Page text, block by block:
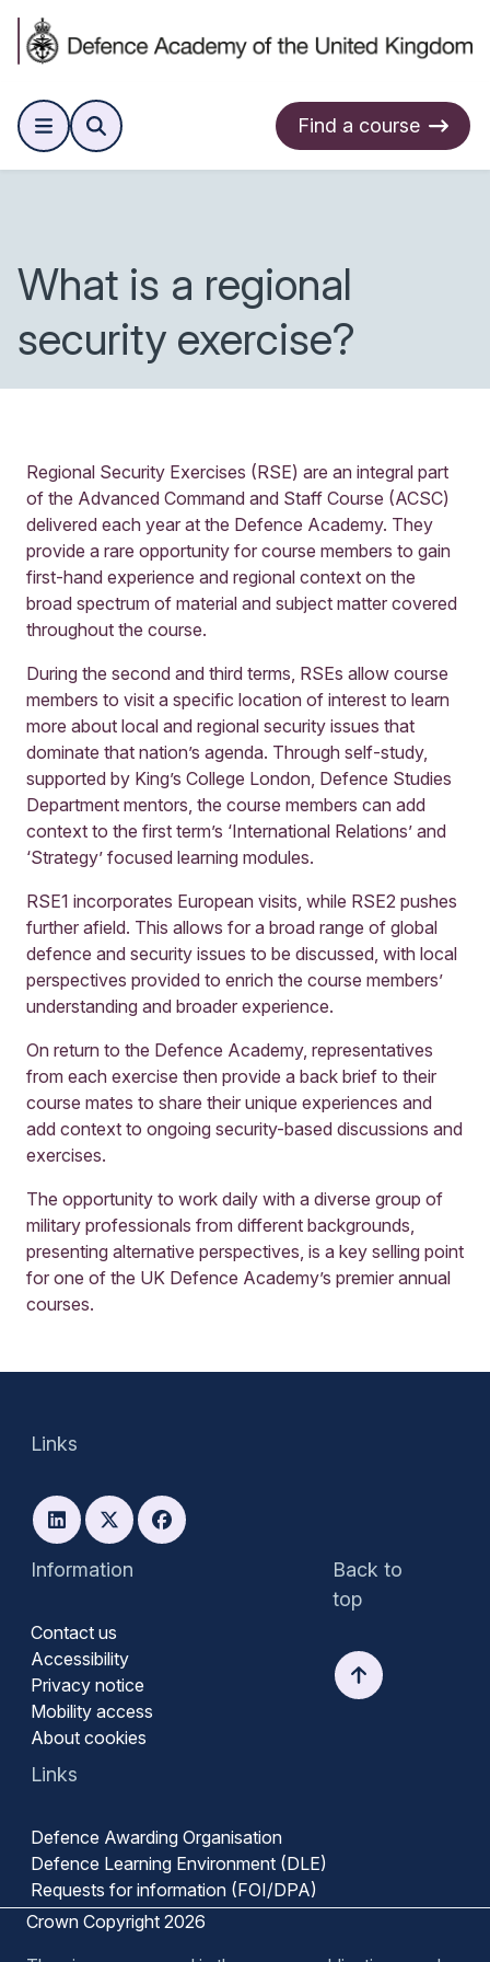
Find a course
What is a regional
security exercise?
Regional Security Exercises (RSE) are an integral part
of the Advanced Command and Staff Course (ACSC)
delivered each year at the Defence Academy. They
provide a rare opportunity for course members to gain
first-hand experience and regional context on the
broad spectrum of material and subject matter covered
throughout the course.
During the second and third terms, RSEs allow course
members to visit a specific location of interest to learn
more about local and regional security issues that
dominate that nation’s agenda. Through self-study,
supported by King’s College London, Defence Studies
Department mentors, the course members can add
context to the first term’s ‘International Relations’ and
‘Strategy’ focused learning modules.
RSE1 incorporates European visits, while RSE2 pushes
further afield. This allows for a broad range of global
defence and security issues to be discussed, with local
perspectives provided to enrich the course members’
understanding and broader experience.
On return to the Defence Academy, representatives
from each exercise then provide a back brief to their
course mates to share their unique experiences and
add context to ongoing security-based discussions and
exercises.
The opportunity to work daily with a diverse group of
military professionals from different backgrounds,
presenting alternative perspectives, is a key selling point
for one of the UK Defence Academy’s premier annual
courses.
Information
Contact us
Accessibility
Privacy notice
Mobility access
About cookies
Links
Defence Awarding Organisation
Defence Learning Environment (DLE)
Requests for information (FOI/DPA)
Back to
top
Links
Crown Copyright 2026